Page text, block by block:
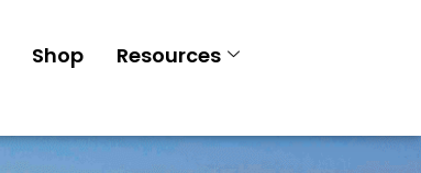
Shop Resources